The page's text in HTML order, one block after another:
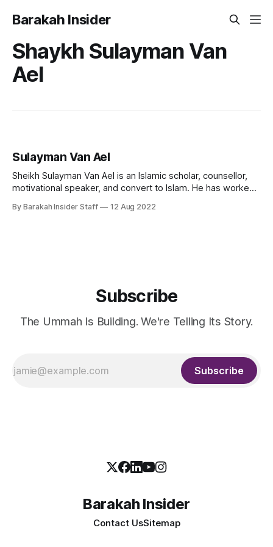
Barakah Insider
Shaykh Sulayman Van
Ael
Sulayman Van Ael
Sheikh Sulayman Van Ael is an Islamic scholar, counsellor,
motivational speaker, and convert to Islam. He has worked
in London, including the Imperial College, SOAS, and the
By Barakah Insider Staff 12 Aug 2022
Subscribe
The Ummah Is Building. We're Telling Its Story.
Subscribe
Barakah Insider
Contact UsSitemap